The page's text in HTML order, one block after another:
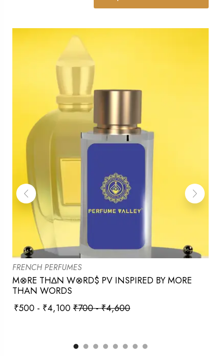
FRENCH PERFUMES
M⊗RE TH∆N W⊗RD$ PV INSPIRED BY MORE
THAN WORDS
₹500 - ₹4,100₹700-₹4,600